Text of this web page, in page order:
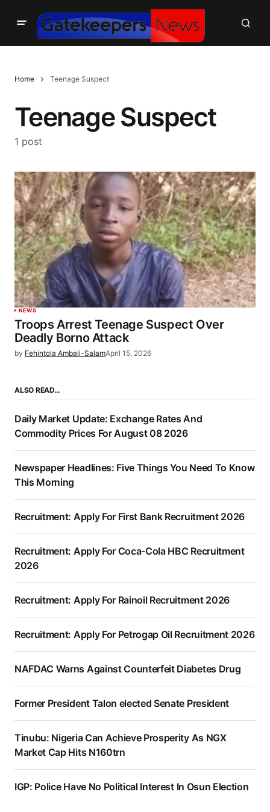
Home Teenage Suspect
Teenage Suspect
1 post
NEWS
Troops Arrest Teenage Suspect Over
Deadly Borno Attack
by Fehintola Ambali-SalamApril 15, 2026
ALSO READ…
Daily Market Update: Exchange Rates And
Commodity Prices For August 08 2026
Newspaper Headlines: Five Things You Need To Know
This Morning
Recruitment: Apply For First Bank Recruitment 2026
Recruitment: Apply For Coca-Cola HBC Recruitment
2026
Recruitment: Apply For Rainoil Recruitment 2026
Recruitment: Apply For Petrogap Oil Recruitment 2026
NAFDAC Warns Against Counterfeit Diabetes Drug
Former President Talon elected Senate President
Tinubu: Nigeria Can Achieve Prosperity As NGX
Market Cap Hits N160trn
IGP: Police Have No Political Interest In Osun Election